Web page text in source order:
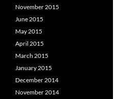
November 2015
June 2015
May 2015
April 2015
March 2015
January 2015
December 2014
November 2014